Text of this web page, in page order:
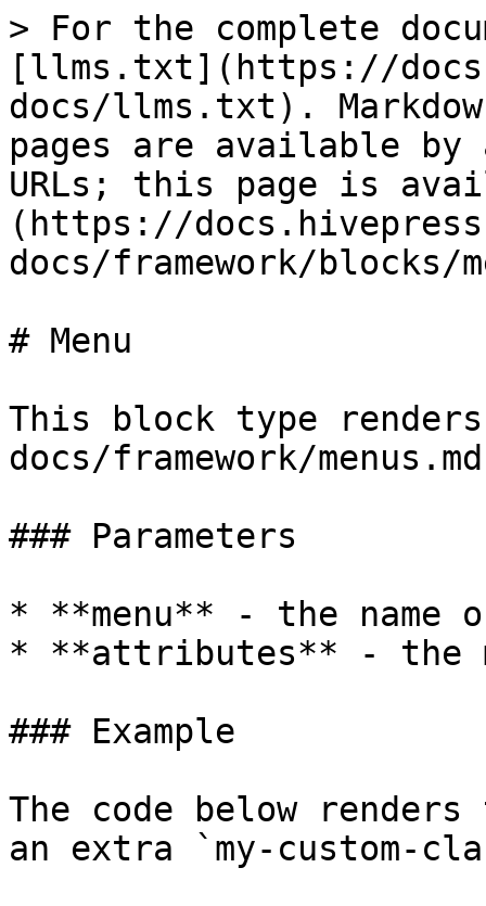
> For the complete
[llms.txt](https://
docs/llms.txt).
pages are available by
URLs; this page is
(https://
docs/framework/blocks/
# Menu
This block type
docs/framework/
### Parameters
* **menu** - the name
* **attributes** - the
### Example
The code below
an extra `my-custom-